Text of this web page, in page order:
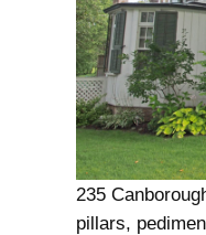
235
pillars,